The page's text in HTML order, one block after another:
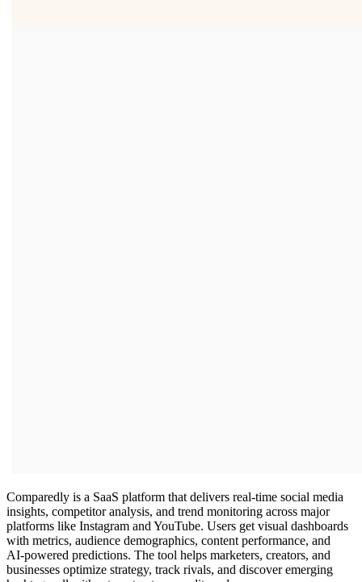
Comparedly is a SaaS platform that delivers real‑time social media
insights, competitor analysis, and trend monitoring across major
platforms like Instagram and YouTube. Users get visual dashboards
with metrics, audience demographics, content performance, and
AI‑powered predictions. The tool helps marketers, creators, and
businesses optimize strategy, track rivals, and discover emerging